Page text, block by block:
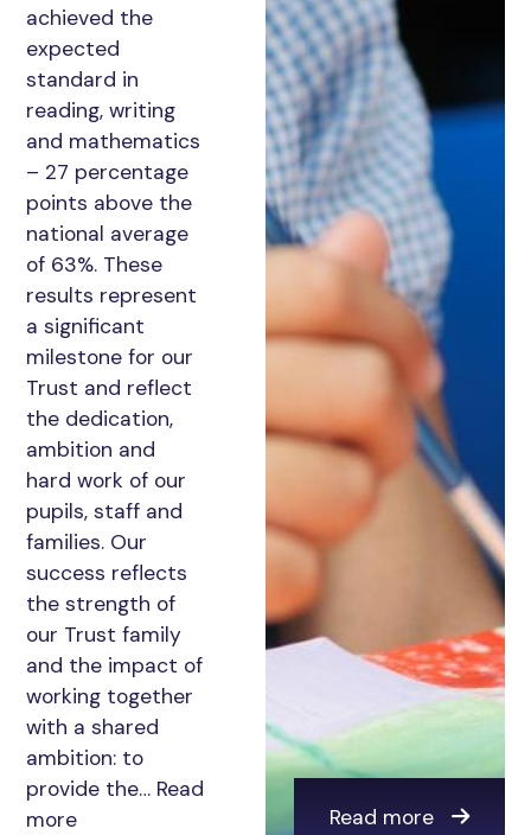
achieved the
expected
standard in
reading, writing
and mathematics
– 27 percentage
points above the
national average
of 63%. These
results represent
a significant
milestone for our
Trust and reflect
the dedication,
ambition and
hard work of our
pupils, staff and
families. Our
success reflects
the strength of
our Trust family
and the impact of
working together
with a shared
ambition: to
provide the… Read
more
Read more